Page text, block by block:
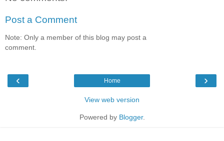
Post a Comment
Note: Only a member of this blog may post a
comment.
‹ ›
Home
View web version
Powered by Blogger.